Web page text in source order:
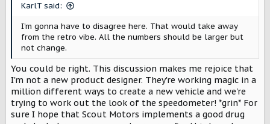
KarlT said:
I’m gonna have to disagree here. That would take away
from the retro vibe. All the numbers should be larger but
not change.
You could be right. This discussion makes me rejoice that
I'm not a new product designer. They're working magic in a
million different ways to create a new vehicle and we're
trying to work out the look of the speedometer! *grin* For
sure I hope that Scout Motors implements a good drug